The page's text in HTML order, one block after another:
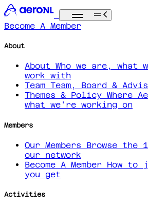
Become A Member
About
About Who we are, what
work with
Team Team, Board &
Themes & Policy Where
what we're working on
Members
Our Members
Browse the
our network
Become A Member
How to
you get
Activities